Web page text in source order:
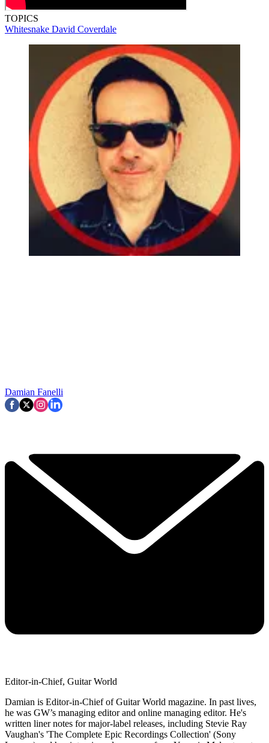
TOPICS
Whitesnake David Coverdale
Damian Fanelli
Editor-in-Chief, Guitar World
Damian is Editor-in-Chief of Guitar World magazine. In past lives,
he was GW’s managing editor and online managing editor. He's
written liner notes for major-label releases, including Stevie Ray
Vaughan's 'The Complete Epic Recordings Collection' (Sony